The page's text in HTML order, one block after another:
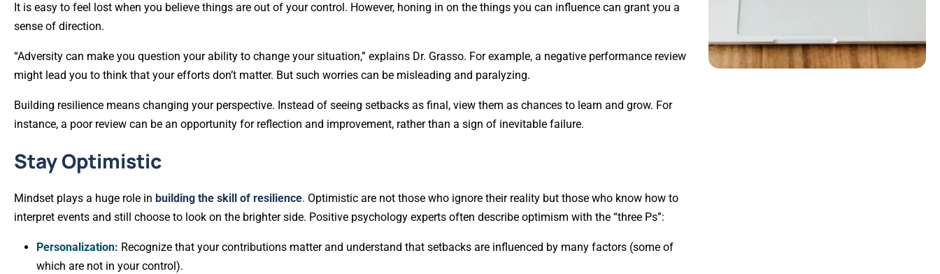
It is easy to feel lost when you believe things are out of your control. However, honing in on the things you can influence can grant you a
sense of direction.
“Adversity can make you question your ability to change your situation,” explains Dr. Grasso. For example, a negative performance review
might lead you to think that your efforts don’t matter. But such worries can be misleading and paralyzing.
Building resilience means changing your perspective. Instead of seeing setbacks as final, view them as chances to learn and grow. For
instance, a poor review can be an opportunity for reflection and improvement, rather than a sign of inevitable failure.
Stay Optimistic
Mindset plays a huge role in building the skill of resilience. Optimistic are not those who ignore their reality but those who know how to
interpret events and still choose to look on the brighter side. Positive psychology experts often describe optimism with the “three Ps”:
Personalization: Recognize that your contributions matter and understand that setbacks are influenced by many factors (some of
which are not in your control).